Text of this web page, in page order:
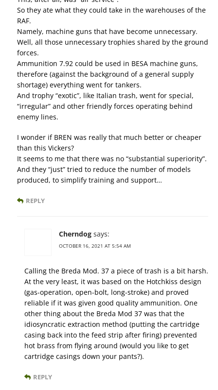
So they ate what they could take in the warehouses of the
RAF.
Namely, machine guns that have become unnecessary.
Well, all those unnecessary trophies shared by the ground
forces.
Ammunition 7.92 could be used in BESA machine guns,
therefore (against the background of a general supply
shortage) everything went for tankers.
And trophy “exotic”, like Italian trash, went for special,
“irregular” and other friendly forces operating behind
enemy lines.
I wonder if BREN was really that much better or cheaper
than this Vickers?
It seems to me that there was no “substantial superiority”.
And they “just” tried to reduce the number of models
produced, to simplify training and support…
REPLY
Cherndog says:
OCTOBER 16, 2021 AT 5:54 AM
Calling the Breda Mod. 37 a piece of trash is a bit harsh.
At the very least, it was based on the Hotchkiss design
(gas-operation, open-bolt, long-stroke) and proved
reliable if it was given good quality ammunition. One
other thing about the Breda Mod 37 was that the
idiosyncratic extraction method (putting the cartridge
casing back into the feed strip after firing) prevented
hot brass from flying around (would you like to get
cartridge casings down your pants?).
REPLY